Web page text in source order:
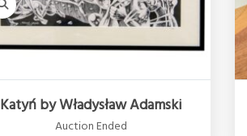
Katyń by Władysław Adamski
Auction Ended